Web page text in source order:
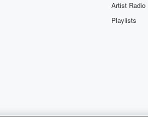
Artist Radio
Playlists